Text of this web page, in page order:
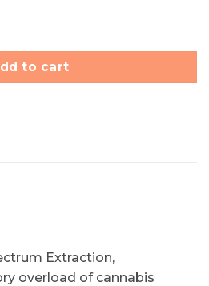
Terp Sauce - Choose Your
to cart
Extraction,
overload of cannabis